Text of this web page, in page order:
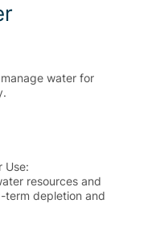
water for
Use:
resources and
term depletion and